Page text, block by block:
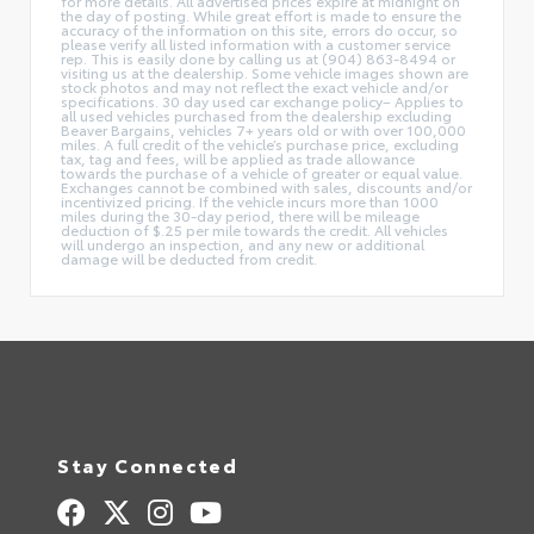
the day of posting. While great effort is made to ensure the
accuracy of the information on this site, errors do occur, so
please verify all listed information with a customer service
rep. This is easily done by calling us at (904) 863-8494 or
visiting us at the dealership. Some vehicle images shown are
stock photos and may not reflect the exact vehicle and/or
specifications. 30 day used car exchange policy– Applies to
all used vehicles purchased from the dealership excluding
Beaver Bargains, vehicles 7+ years old or with over 100,000
miles. A full credit of the vehicle’s purchase price, excluding
tax, tag and fees, will be applied as trade allowance
towards the purchase of a vehicle of greater or equal value.
Exchanges cannot be combined with sales, discounts and/or
incentivized pricing. If the vehicle incurs more than 1000
miles during the 30-day period, there will be mileage
deduction of $.25 per mile towards the credit. All vehicles
will undergo an inspection, and any new or additional
damage will be deducted from credit.
Stay Connected